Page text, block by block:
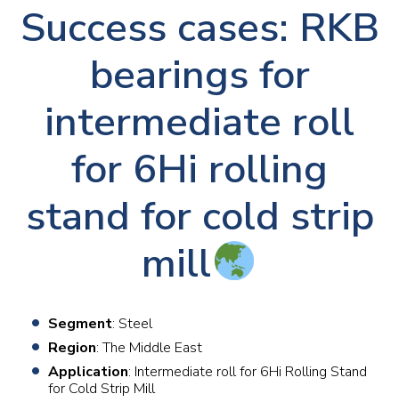
Success cases: RKB
bearings for
intermediate roll
for 6Hi rolling
stand for cold strip
mill
Segment: Steel
Region: The Middle East
Application: Intermediate roll for 6Hi Rolling Stand
for Cold Strip Mill